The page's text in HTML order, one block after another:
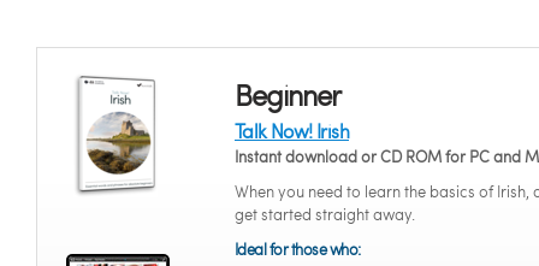
Beginner
Talk Now! Irish
Instant download or CD ROM for PC and
When you need to learn the basics of Irish,
get started straight away.
Ideal for those who: